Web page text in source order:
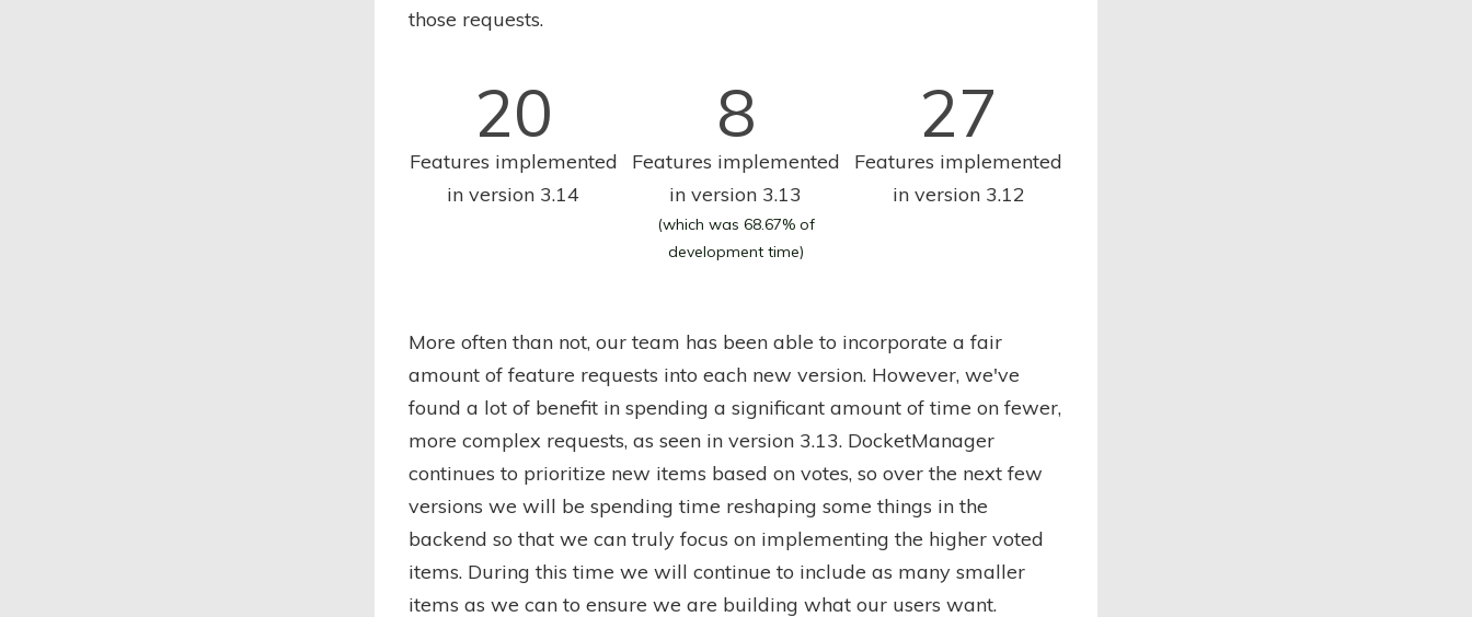
those requests.
20
Features implemented
in version 3.14
8
Features implemented
in version 3.13
(which was 68.67% of
development time)
27
Features implemented
in version 3.12
More often than not, our team has been able to incorporate a fair
amount of feature requests into each new version. However, we've
found a lot of benefit in spending a significant amount of time on fewer,
more complex requests, as seen in version 3.13. DocketManager
continues to prioritize new items based on votes, so over the next few
versions we will be spending time reshaping some things in the
backend so that we can truly focus on implementing the higher voted
items. During this time we will continue to include as many smaller
items as we can to ensure we are building what our users want.